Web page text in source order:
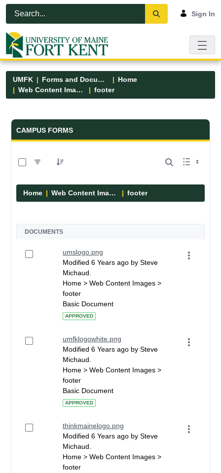
Skip to Main Content
Open Accessibility Menu
Sign In
UMFK Forms and Documents
Home
Web Content Images
footer
Forms and Documents - UMFK
CAMPUS FORMS
Home Web Content Images footer
DOCUMENTS
umslogo.png
Modified 6 Years ago by Steve
Michaud.
Home > Web Content Images >
footer
Basic Document
APPROVED
umfklogowhite.png
Modified 6 Years ago by Steve
Michaud.
Home > Web Content Images >
footer
Basic Document
APPROVED
thinkmainelogo.png
Modified 6 Years ago by Steve
Michaud.
Home > Web Content Images >
footer